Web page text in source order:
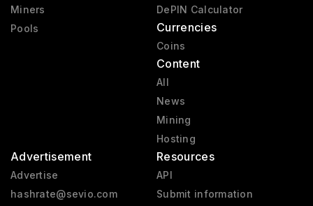
Miners
Pools
DePIN Calculator
Currencies
Coins
Content
All
News
Mining
Hosting
Advertisement
Advertise
hashrate@sevio.com
Resources
API
Submit information